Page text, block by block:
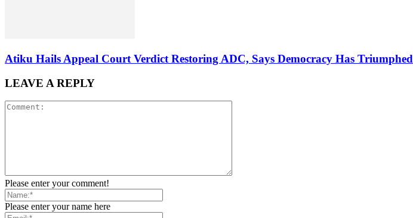
Atiku Hails Appeal Court Verdict Restoring ADC, Says Democracy Has Triumphed
LEAVE A REPLY
Please enter your comment!
Please enter your name here